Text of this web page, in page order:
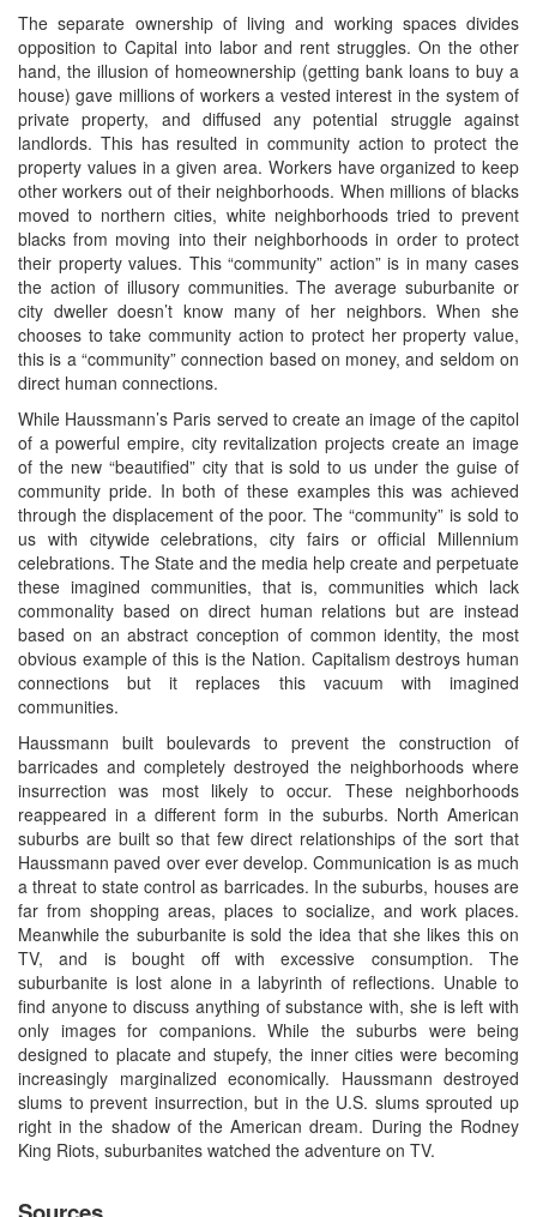
The separate ownership of living and working spaces divides
opposition to Capital into labor and rent struggles. On the other
hand, the illusion of homeownership (getting bank loans to buy a
house) gave millions of workers a vested interest in the system of
private property, and diffused any potential struggle against
landlords. This has resulted in community action to protect the
property values in a given area. Workers have organized to keep
other workers out of their neighborhoods. When millions of blacks
moved to northern cities, white neighborhoods tried to prevent
blacks from moving into their neighborhoods in order to protect
their property values. This “community” action” is in many cases
the action of illusory communities. The average suburbanite or
city dweller doesn’t know many of her neighbors. When she
chooses to take community action to protect her property value,
this is a “community” connection based on money, and seldom on
direct human connections.
While Haussmann’s Paris served to create an image of the capitol
of a powerful empire, city revitalization projects create an image
of the new “beautified” city that is sold to us under the guise of
community pride. In both of these examples this was achieved
through the displacement of the poor. The “community” is sold to
us with citywide celebrations, city fairs or official Millennium
celebrations. The State and the media help create and perpetuate
these imagined communities, that is, communities which lack
commonality based on direct human relations but are instead
based on an abstract conception of common identity, the most
obvious example of this is the Nation. Capitalism destroys human
connections but it replaces this vacuum with imagined
communities.
Haussmann built boulevards to prevent the construction of
barricades and completely destroyed the neighborhoods where
insurrection was most likely to occur. These neighborhoods
reappeared in a different form in the suburbs. North American
suburbs are built so that few direct relationships of the sort that
Haussmann paved over ever develop. Communication is as much
a threat to state control as barricades. In the suburbs, houses are
far from shopping areas, places to socialize, and work places.
Meanwhile the suburbanite is sold the idea that she likes this on
TV, and is bought off with excessive consumption. The
suburbanite is lost alone in a labyrinth of reflections. Unable to
find anyone to discuss anything of substance with, she is left with
only images for companions. While the suburbs were being
designed to placate and stupefy, the inner cities were becoming
increasingly marginalized economically. Haussmann destroyed
slums to prevent insurrection, but in the U.S. slums sprouted up
right in the shadow of the American dream. During the Rodney
King Riots, suburbanites watched the adventure on TV.